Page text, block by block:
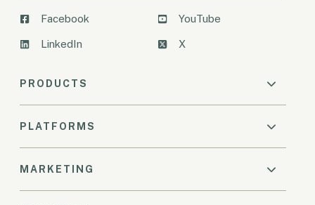
Facebook
LinkedIn
YouTube
X
PRODUCTS
PLATFORMS
MARKETING